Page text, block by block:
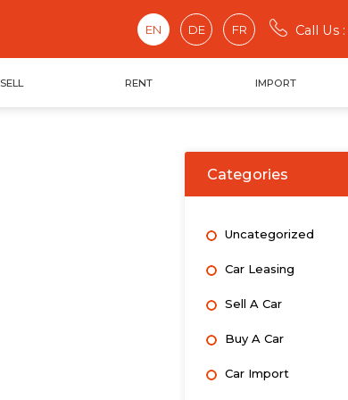
EN DE FR Call Us :
SELL RENT IMPORT
Categories
Uncategorized
Car Leasing
Sell A Car
Buy A Car
Car Import